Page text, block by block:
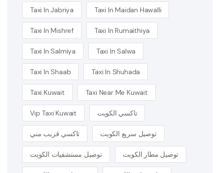
Taxi In Jabriya Taxi In Maidan Hawalli
Taxi In Mishref Taxi In Rumaithiya
Taxi In Salmiya Taxi In Salwa
Taxi In Shaab Taxi In Shuhada
Taxi Kuwait Taxi Near Me Kuwait
Vip Taxi Kuwait تاكسي الكويت
تاكسي قريب مني توصيل سريع الكويت
توصيل مستشفيات الكويت توصيل مطار الكويت